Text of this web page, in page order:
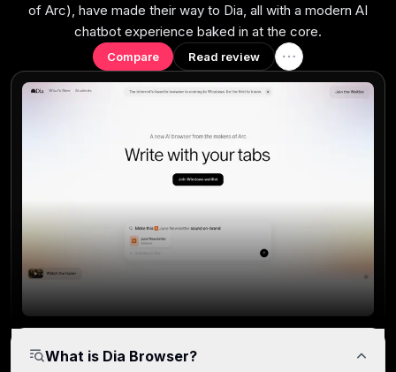
of Arc), have made their way to Dia, all with a modern AI
chatbot experience baked in at the core.
Compare Read review
What is Dia Browser?